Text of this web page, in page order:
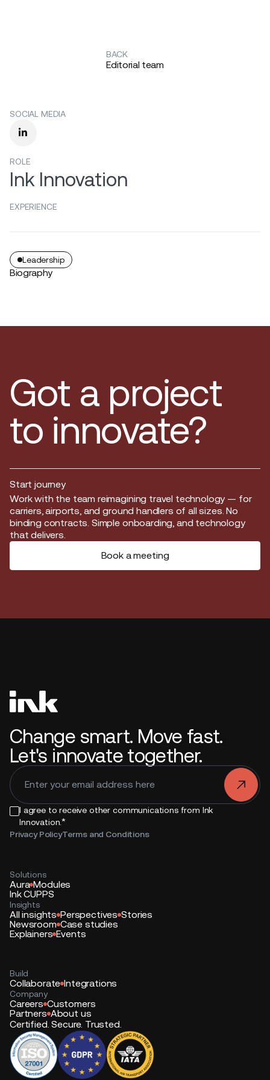
BACK
Editorial team
SOCIAL MEDIA

ROLE
Ink Innovation
EXPERIENCE
Leadership
Biography
Got a project
to innovate?
Start journey
Start journey
Work with the team reimagining travel technology — for
carriers, airports, and ground handlers of all sizes. No
binding contracts. Simple onboarding, and technology
that delivers.
Book a meeting
Change smart. Move fast.
Let's innovate together.
I agree to receive other communications from Ink
Innovation.*
Privacy PolicyTerms and Conditions
.
Solutions
Aura Modules
Ink CUPPS
Insights
All insights Perspectives Stories
Newsroom Case studies
Explainers Events
Build
Collaborate Integrations
Company
Careers Customers
Partners About us
Certified. Secure. Trusted.